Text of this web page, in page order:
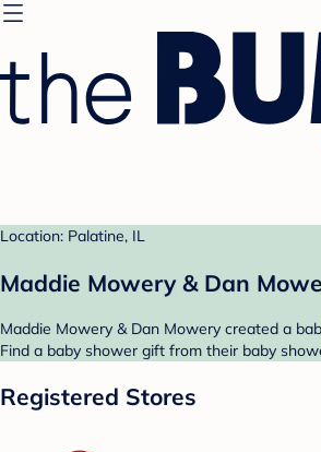
Location: Palatine, IL
Maddie Mowery & Dan
Maddie Mowery & Dan Mowery created a
Find a baby shower gift from their baby
Registered Stores